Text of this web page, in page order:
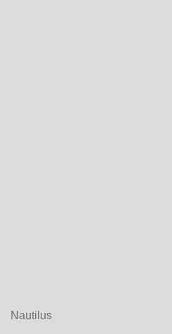
Nautilus